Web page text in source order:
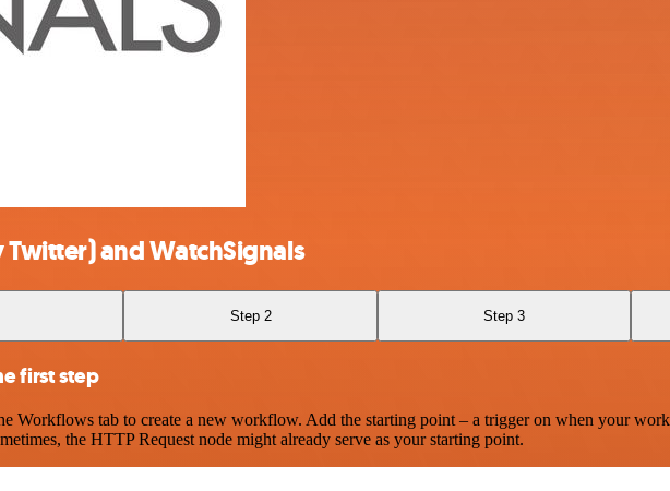
and WatchSignals
Step 2 Step 3
first step
tab to create a new workflow. Add the starting point – a trigger on when your
the HTTP Request node might already serve as your starting point.